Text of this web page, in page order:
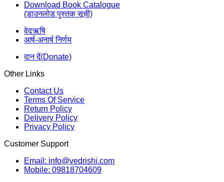
Download Book Catalogue
(डाउनलोड पुस्तक सूची)
वेदऋषि
आर्ष-अनार्ष निर्णय
दान दें(Donate)
Other Links
Contact Us
Terms Of Service
Return Policy
Delivery Policy
Privacy Policy
Customer Support
Email: info@vedrishi.com
Mobile: 09818704609